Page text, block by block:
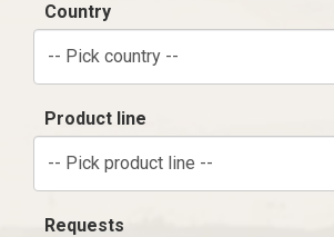
Country
-- Pick country --
Product line
-- Pick product line --
Requests